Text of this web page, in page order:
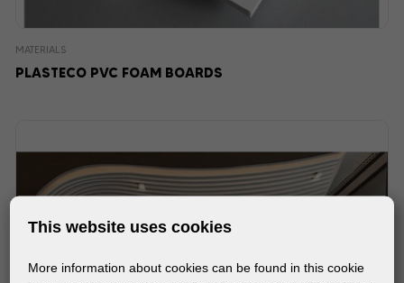
MATERIALS
PLASTECO PVC FOAM BOARDS
This website uses cookies
More information about cookies can be found in this cookie